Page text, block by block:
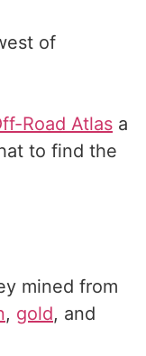
of
Road Atlas a
to find the
mined from
, gold, and